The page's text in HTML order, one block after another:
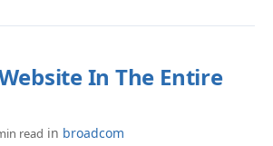
In The Entire
read in broadcom